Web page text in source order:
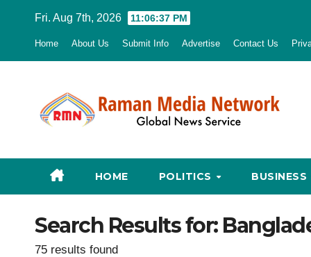
Fri. Aug 7th, 2026 11:06:38 PM
Home About Us Submit Info Advertise Contact Us
HOME POLITICS BUSINESS
Search Results for:
75 results found